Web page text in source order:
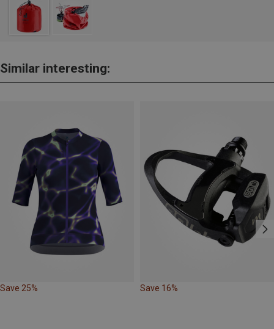
Similar interesting:
Save 25% Save 16%